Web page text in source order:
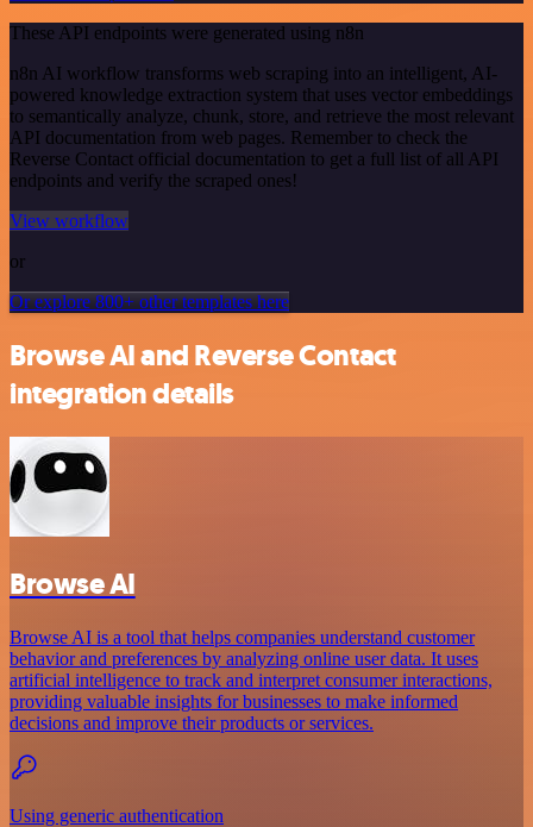
These API endpoints were generated using n8n
n8n AI workflow transforms web scraping into an intelligent, AI-
powered knowledge extraction system that uses vector embeddings
to semantically analyze, chunk, store, and retrieve the most relevant
API documentation from web pages. Remember to check the
Reverse Contact official documentation to get a full list of all API
endpoints and verify the scraped ones!
View workflow
or
Or explore 800+ other templates here
Browse AI and Reverse Contact
integration details
Browse AI
Browse AI is a tool that helps companies understand customer
behavior and preferences by analyzing online user data. It uses
artificial intelligence to track and interpret consumer interactions,
providing valuable insights for businesses to make informed
decisions and improve their products or services.
Using generic authentication